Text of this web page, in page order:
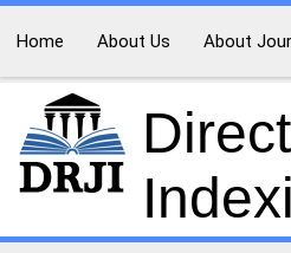
Home About Us About